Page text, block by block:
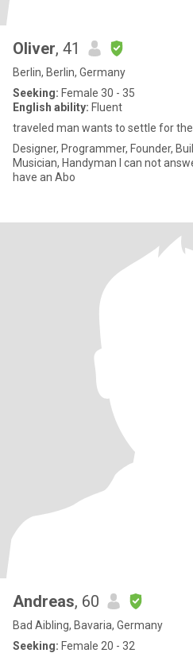
Oliver, 41
Berlin, Berlin, Germany
Seeking: Female 30 - 35
English ability: Fluent
traveled man wants to settle for
Designer, Programmer, Founder,
Musician, Handyman I can not answer you here because I do Not
have an Abo
Andreas, 60
Bad Aibling, Bavaria, Germany
Seeking: Female 20 - 32